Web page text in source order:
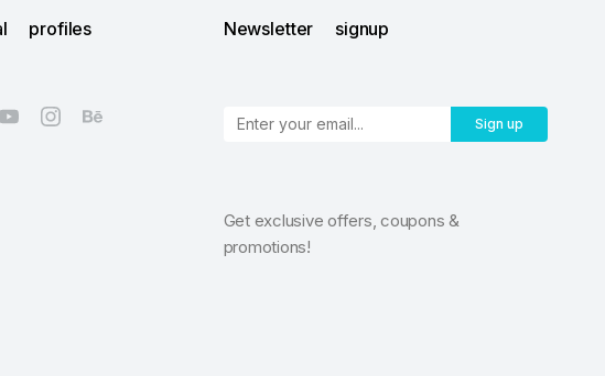
profiles Newsletter signup
Sign up
Get exclusive offers, coupons &
promotions!